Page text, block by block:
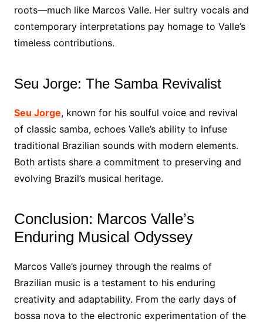
roots—much like Marcos Valle. Her sultry vocals and
contemporary interpretations pay homage to Valle’s
timeless contributions.
Seu Jorge: The Samba Revivalist
Seu Jorge, known for his soulful voice and revival
of classic samba, echoes Valle’s ability to infuse
traditional Brazilian sounds with modern elements.
Both artists share a commitment to preserving and
evolving Brazil’s musical heritage.
Conclusion: Marcos Valle’s
Enduring Musical Odyssey
Marcos Valle’s journey through the realms of
Brazilian music is a testament to his enduring
creativity and adaptability. From the early days of
bossa nova to the electronic experimentation of the